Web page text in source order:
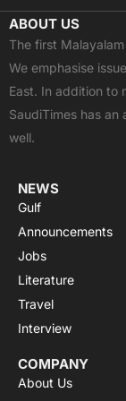
c
e
b
o
o
k
ABOUT US
The first
We emphasise
East. In addition to
SaudiTimes has
well.
NEWS
Gulf
Announcements
Jobs
Literature
Travel
Interview
COMPANY
About Us